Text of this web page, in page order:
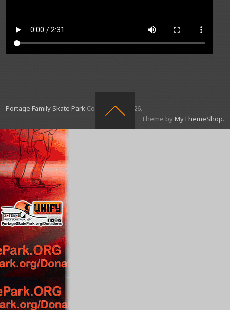
Portage Family Skate Park Copyright © 2026.
Theme byMyThemeShop.